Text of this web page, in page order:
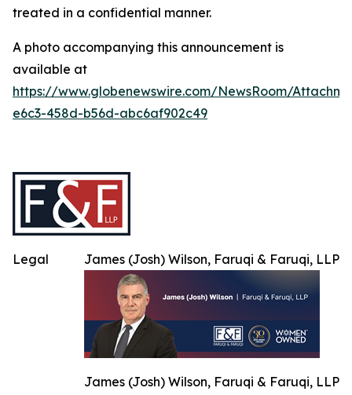
treated in a confidential manner.
A photo accompanying this announcement is
available at
https://www.globenewswire.com/NewsRoom/
e6c3-458d-b56d-abc6af902c49
James (Josh) Wilson, Faruqi & Faruqi, LLP
James (Josh) Wilson, Faruqi & Faruqi, LLP
Legal